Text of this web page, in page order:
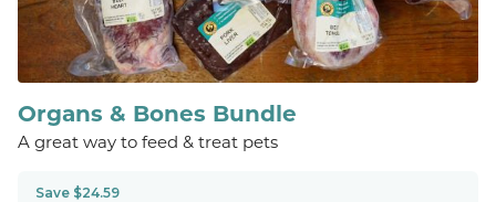
Organs & Bones Bundle
A great way to feed & treat pets
Save $24.59